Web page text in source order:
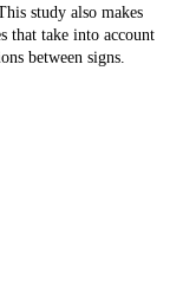
study also makes
that take into account
between signs.